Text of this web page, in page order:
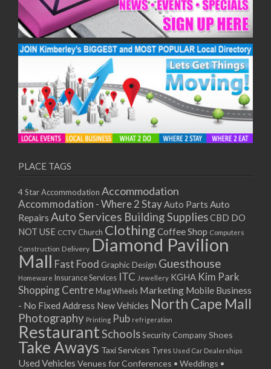
PLACE TAGS
4 Star Accommodation Accommodation
Accommodation - Where 2 StayAuto Parts Auto
Repairs Auto Services Building SuppliesCBD DO
NOT USE CCTV Church ClothingCoffee Shop Computers
Construction Delivery Diamond Pavilion
Mall Fast Food Graphic Design Guesthouse
Homeware Insurance Services ITC Jewellery KGHA Kim Park
Shopping Centre Mag Wheels Marketing Mobile Business
- No Fixed Address New Vehicles North Cape Mall
Photography Printing Pub refrigeration
RestaurantSchoolsSecurity CompanyShoes
Take Aways Taxi Services Tyres Used Car Dealerships
Used Vehicles Venues for Conferences • Weddings •